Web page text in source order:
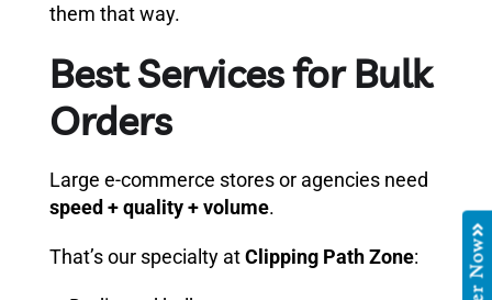
them that way.
Best Services for Bulk
Orders
Large e-commerce stores or agencies need
speed + quality + volume.
That’s our specialty atClipping Path Zone: